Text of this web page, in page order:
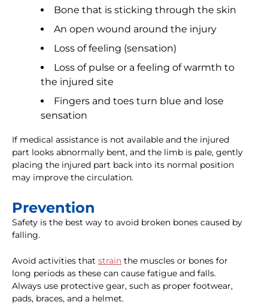
Bone that is sticking through the skin
An open wound around the injury
Loss of feeling (sensation)
Loss of pulse or a feeling of warmth to
the injured site
Fingers and toes turn blue and lose
sensation
If medical assistance is not available and the injured
part looks abnormally bent, and the limb is pale, gently
placing the injured part back into its normal position
may improve the circulation.
Prevention
Safety is the best way to avoid broken bones caused by
falling.
Avoid activities that strain the muscles or bones for
long periods as these can cause fatigue and falls.
Always use protective gear, such as proper footwear,
pads, braces, and a helmet.